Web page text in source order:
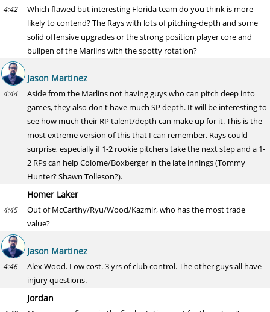
4:42
Which flawed but interesting Florida team do you think is more
likely to contend? The Rays with lots of pitching-depth and some
solid offensive upgrades or the strong position player core and
bullpen of the Marlins with the spotty rotation?
Jason Martinez
4:44
Aside from the Marlins not having guys who can pitch deep into
games, they also don't have much SP depth. It will be interesting to
see how much their RP talent/depth can make up for it. This is the
most extreme version of this that I can remember. Rays could
surprise, especially if 1-2 rookie pitchers take the next step and a 1-
2 RPs can help Colome/Boxberger in the late innings (Tommy
Hunter? Shawn Tolleson?).
Homer Laker
4:45
Out of McCarthy/Ryu/Wood/Kazmir, who has the most trade
value?
Jason Martinez
4:46
Alex Wood. Low cost. 3 yrs of club control. The other guys all have
injury questions.
Jordan